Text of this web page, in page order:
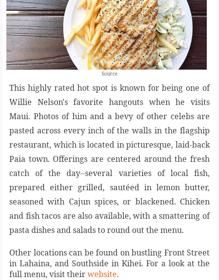
Source
This highly rated hot spot is known for being one of
Willie Nelson's favorite hangouts when he visits
Maui. Photos of him and a bevy of other celebs are
pasted across every inch of the walls in the flagship
restaurant, which is located in picturesque, laid-back
Paia town. Offerings are centered around the fresh
catch of the day--several varieties of local fish,
prepared either grilled, sautéed in lemon butter,
seasoned with Cajun spices, or blackened. Chicken
and fish tacos are also available, with a smattering of
pasta dishes and salads to round out the menu.
Other locations can be found on bustling Front Street
in Lahaina, and Southside in Kihei. For a look at the
full menu, visit theirwebsite.